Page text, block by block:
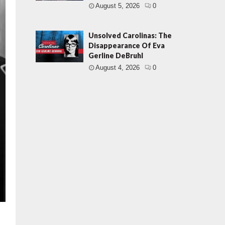
August 5, 2026 0
Unsolved Carolinas: The
Disappearance Of Eva
Gerline DeBruhl
August 4, 2026 0